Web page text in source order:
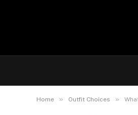
Home » Outfit Choices »